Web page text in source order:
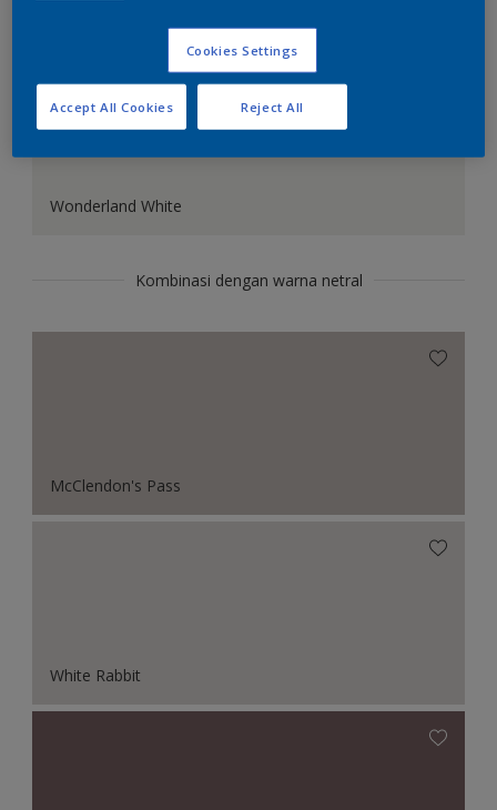
Wonderland White
Kombinasi dengan warna netral
McClendon's Pass
White Rabbit
Cookies Settings
Reject All
Accept All Cookies